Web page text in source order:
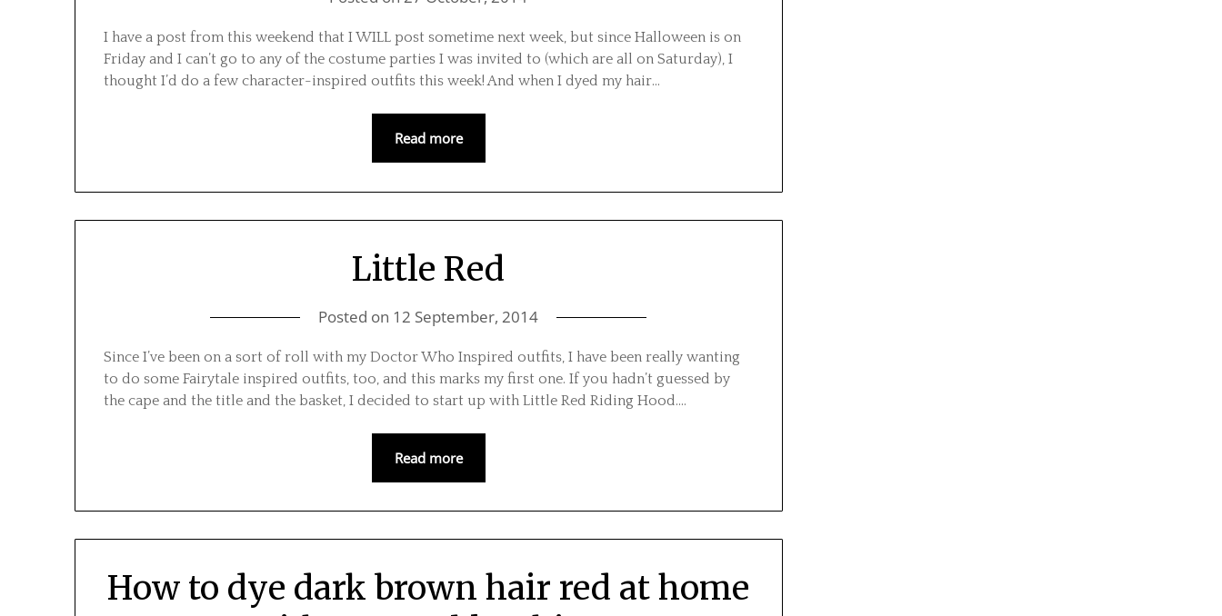
I have a post from this weekend that I WILL post sometime next week, but since Halloween is on
Friday and I can’t go to any of the costume parties I was invited to (which are all on Saturday), I
thought I’d do a few character-inspired outfits this week! And when I dyed my hair…
Read more
Little Red
Posted on 12 September, 2014
Since I’ve been on a sort of roll with my Doctor Who Inspired outfits, I have been really wanting
to do some Fairytale inspired outfits, too, and this marks my first one. If you hadn’t guessed by
the cape and the title and the basket, I decided to start up with Little Red Riding Hood….
Read more
How to dye dark brown hair red at home